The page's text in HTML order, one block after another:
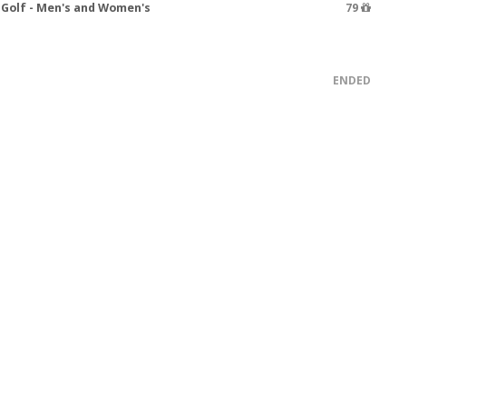
Golf - Men's and Women's 79
ENDED